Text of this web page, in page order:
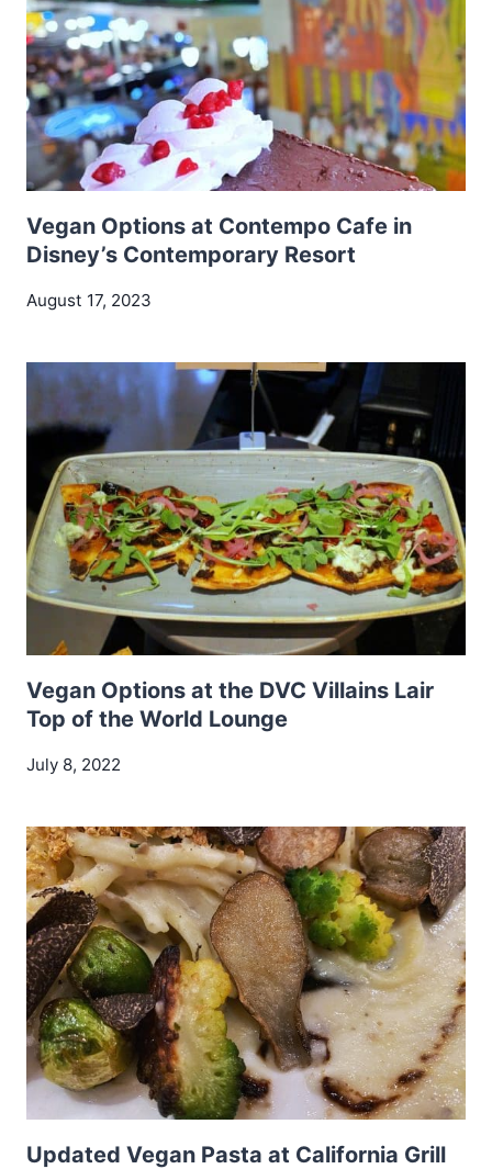
Vegan Options at Contempo Cafe in
Disney’s Contemporary Resort
August 17, 2023
Vegan Options at the DVC Villains Lair
Top of the World Lounge
July 8, 2022
Updated Vegan Pasta at California Grill